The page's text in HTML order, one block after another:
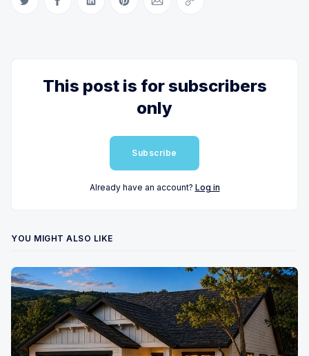
Share on Twitter
Share on Facebook
Share on LinkedIn
Share on Pinterest
Share via Email
Copy link
This post is for subscribers
only
Subscribe
Already have an account? Log in
YOU MIGHT ALSO LIKE